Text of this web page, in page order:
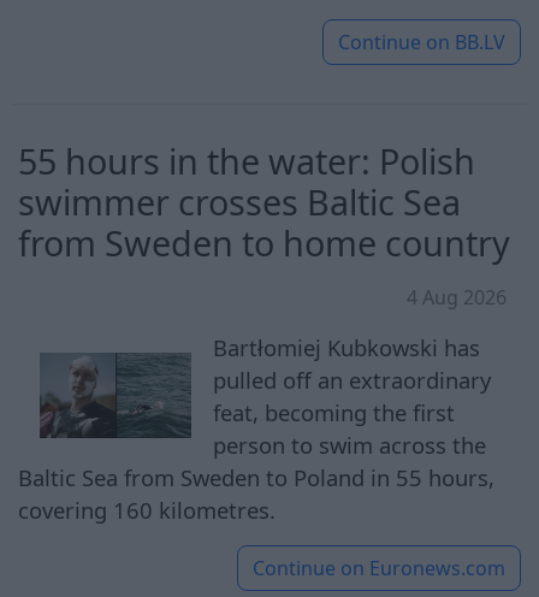
Continue on BB.LV
55 hours in the water: Polish
swimmer crosses Baltic Sea
from Sweden to home country
4 Aug 2026
Bartłomiej Kubkowski has
pulled off an extraordinary
feat, becoming the first
person to swim across the
Baltic Sea from Sweden to Poland in 55 hours,
covering 160 kilometres.
Continue on Euronews.com